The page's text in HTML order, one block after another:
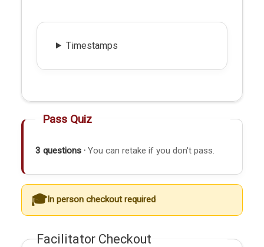
Timestamps
Pass Quiz
3 questions · You can retake if you don't pass.
In person checkout required
Facilitator Checkout